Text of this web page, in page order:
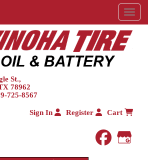
Menu
St.,
78962
725-8567
Sign In Register Cart